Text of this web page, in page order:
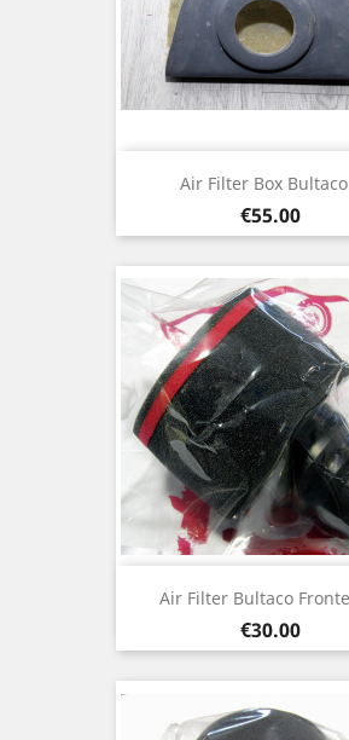
Air Filter Box
Price
€55.00
Air Filter Bultaco
Price
€30.00